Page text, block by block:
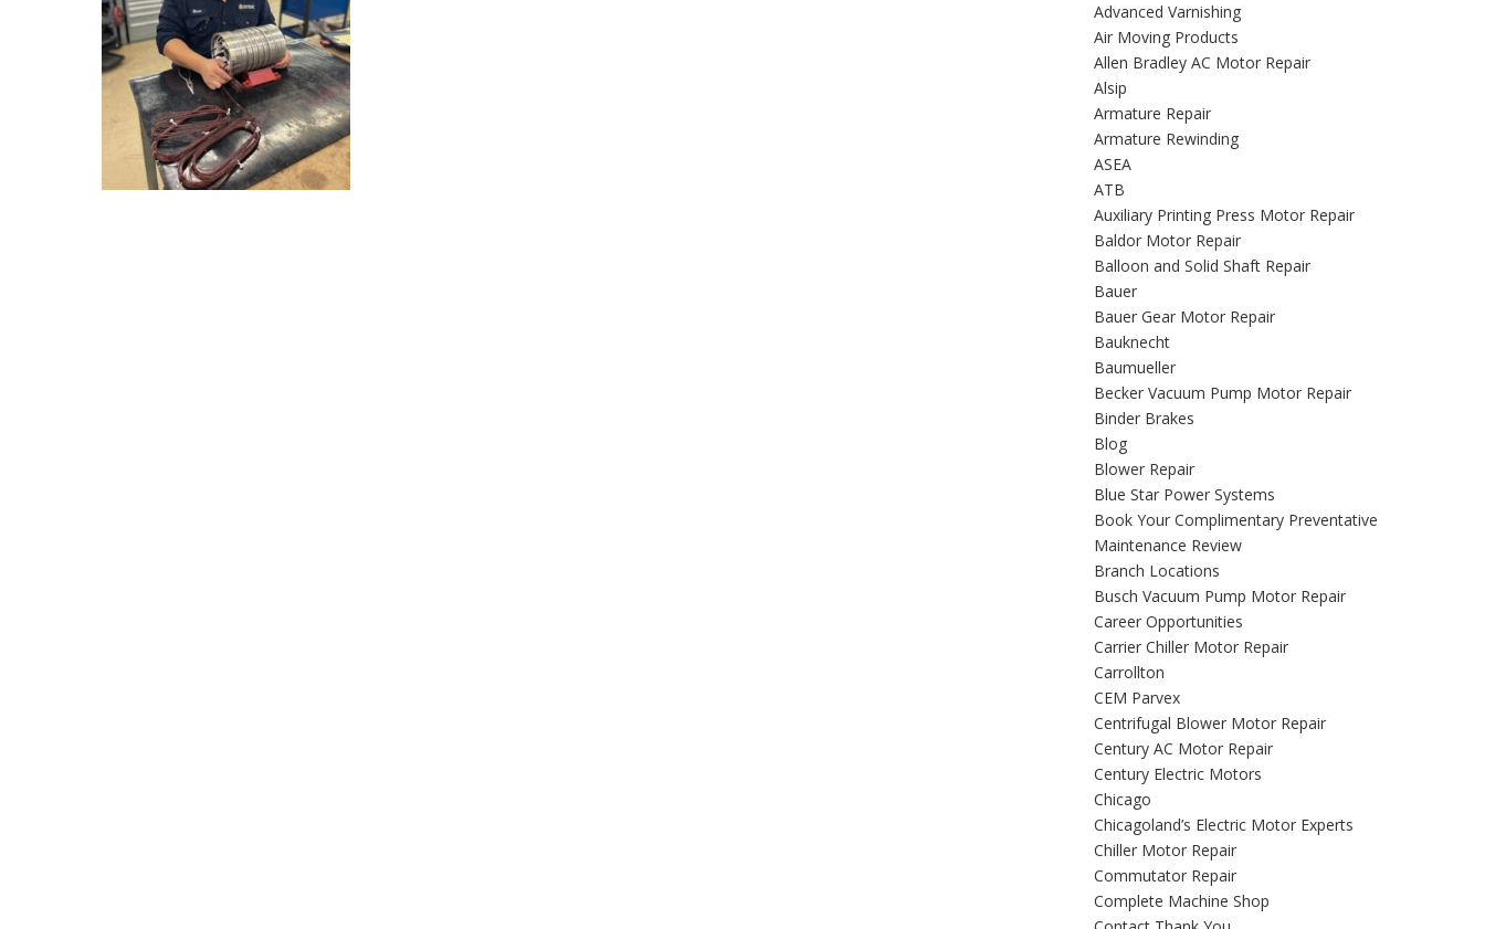
Advanced Varnishing
Air Moving Products
Allen Bradley AC Motor Repair
Alsip
Armature Repair
Armature Rewinding
ASEA
ATB
Auxiliary Printing Press Motor Repair
Baldor Motor Repair
Balloon and Solid Shaft Repair
Bauer
Bauer Gear Motor Repair
Bauknecht
Baumueller
Becker Vacuum Pump Motor Repair
Binder Brakes
Blog
Blower Repair
Blue Star Power Systems
Book Your Complimentary Preventative
Maintenance Review
Branch Locations
Busch Vacuum Pump Motor Repair
Career Opportunities
Carrier Chiller Motor Repair
Carrollton
CEM Parvex
Centrifugal Blower Motor Repair
Century AC Motor Repair
Century Electric Motors
Chicago
Chicagoland’s Electric Motor Experts
Chiller Motor Repair
Commutator Repair
Complete Machine Shop